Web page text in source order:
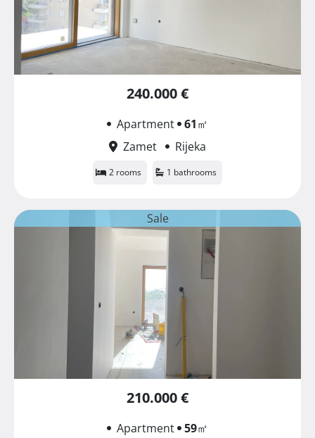
240.000 €
Apartment 61㎡
Zamet
Rijeka
2 rooms 1 bathrooms
Sale
210.000 €
Apartment 59㎡